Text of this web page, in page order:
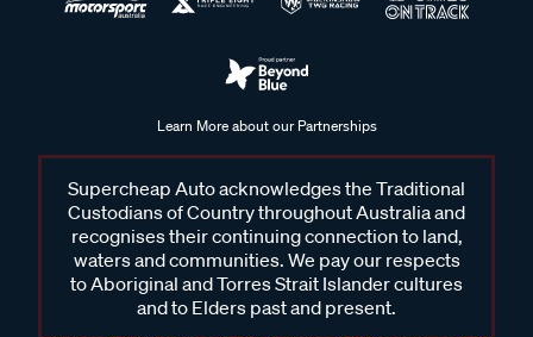
Learn More about our Partnerships
Supercheap Auto acknowledges the Traditional
Custodians of Country throughout Australia and
recognises their continuing connection to land,
waters and communities. We pay our respects
to Aboriginal and Torres Strait Islander cultures
and to Elders past and present.